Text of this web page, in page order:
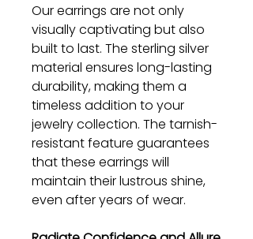
Our earrings are not only
visually captivating but also
built to last. The sterling silver
material ensures long-lasting
durability, making them a
timeless addition to your
jewelry collection. The tarnish-
resistant feature guarantees
that these earrings will
maintain their lustrous shine,
even after years of wear.